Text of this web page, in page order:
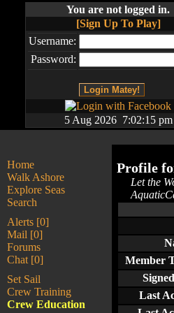
You are not logged in.
[Sign Up To Play]
Username:
Password:
5 Aug 2026 7:02:15 pm
Home
Walk Ashore
Explore Seas
Search
Alerts [0]
Mail [0]
Forums
Chat [0]
Set Sail
Crew Training
Crew Education
Profile
Let the
Member
Last